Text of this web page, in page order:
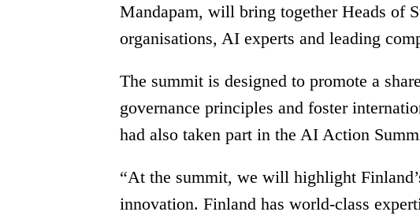
Mandapam, will bring together Heads of
organisations, AI experts and leading
The summit is designed to promote a
governance principles and foster
had also taken part in the AI Action
“At the summit, we will highlight
innovation. Finland has world-class